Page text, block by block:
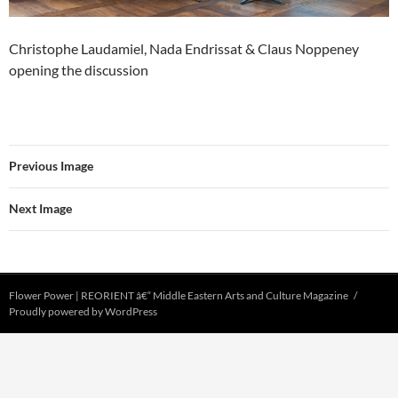
Christophe Laudamiel, Nada Endrissat & Claus Noppeney
opening the discussion
Previous Image
Next Image
Flower Power | REORIENT â€“ Middle Eastern Arts and Culture Magazine
Proudly powered by WordPress